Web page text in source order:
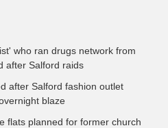
who ran drugs network from
after Salford raids
after Salford fashion outlet
blaze
flats planned for former church